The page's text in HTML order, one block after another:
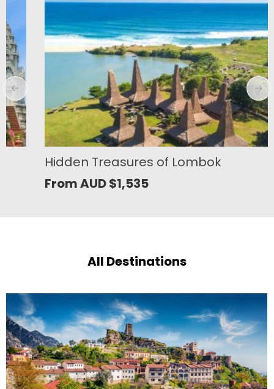
Hidden Treasures of Lombok
From AUD$1,535
All Destinations